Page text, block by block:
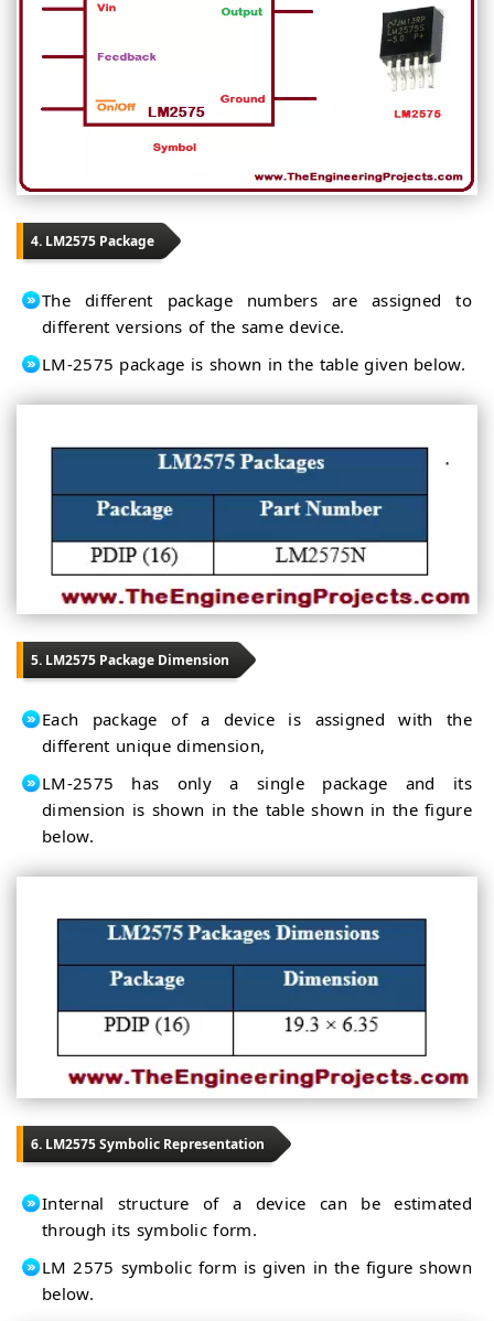
4. LM2575 Package
The different package numbers are assigned to
different versions of the same device.
LM-2575 package is shown in the table given below.
5. LM2575 Package Dimension
Each package of a device is assigned with the
different unique dimension,
LM-2575 has only a single package and its
dimension is shown in the table shown in the figure
below.
6. LM2575 Symbolic Representation
Internal structure of a device can be estimated
through its symbolic form.
LM 2575 symbolic form is given in the figure shown
below.